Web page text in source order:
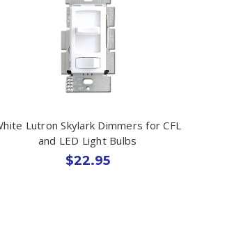
Lutron Skylark Dimmers for CFL
and LED Light Bulbs
$22.95